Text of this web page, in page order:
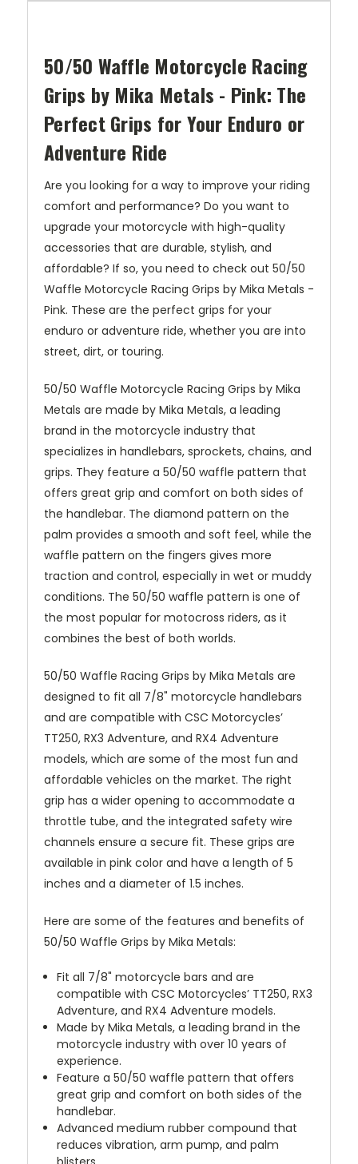
50/50 Waffle Motorcycle Racing
Grips by Mika Metals - Pink: The
Perfect Grips for Your Enduro or
Adventure Ride
Are you looking for a way to improve your riding
comfort and performance? Do you want to
upgrade your motorcycle with high-quality
accessories that are durable, stylish, and
affordable? If so, you need to check out 50/50
Waffle Motorcycle Racing Grips by Mika Metals -
Pink. These are the perfect grips for your
enduro or adventure ride, whether you are into
street, dirt, or touring.
50/50 Waffle Motorcycle Racing Grips by Mika
Metals are made by Mika Metals, a leading
brand in the motorcycle industry that
specializes in handlebars, sprockets, chains, and
grips. They feature a 50/50 waffle pattern that
offers great grip and comfort on both sides of
the handlebar. The diamond pattern on the
palm provides a smooth and soft feel, while the
waffle pattern on the fingers gives more
traction and control, especially in wet or muddy
conditions. The 50/50 waffle pattern is one of
the most popular for motocross riders, as it
combines the best of both worlds.
50/50 Waffle Racing Grips by Mika Metals are
designed to fit all 7/8" motorcycle handlebars
and are compatible with CSC Motorcycles’
TT250, RX3 Adventure, and RX4 Adventure
models, which are some of the most fun and
affordable vehicles on the market. The right
grip has a wider opening to accommodate a
throttle tube, and the integrated safety wire
channels ensure a secure fit. These grips are
available in pink color and have a length of 5
inches and a diameter of 1.5 inches.
Here are some of the features and benefits of
50/50 Waffle Grips by Mika Metals:
Fit all 7/8" motorcycle bars and are
compatible with CSC Motorcycles’ TT250, RX3
Adventure, and RX4 Adventure models.
Made by Mika Metals, a leading brand in the
motorcycle industry with over 10 years of
experience.
Feature a 50/50 waffle pattern that offers
great grip and comfort on both sides of the
handlebar.
Advanced medium rubber compound that
reduces vibration, arm pump, and palm